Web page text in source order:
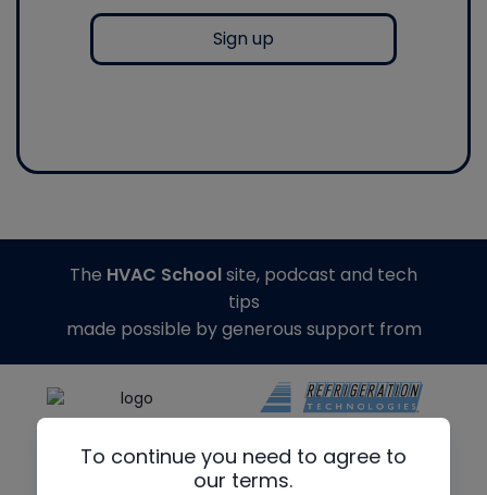
Sign up
To continue you need to agree to
our terms.
The HVAC Schoolsite, podcast and tech
tips
made possible by generous support from